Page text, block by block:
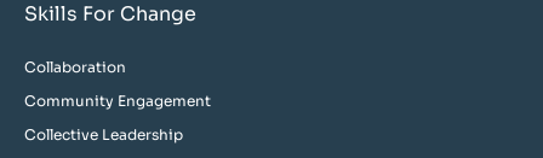
Skills For Change
Collaboration
Community Engagement
Collective Leadership